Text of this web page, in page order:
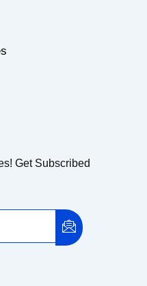
Get Subscribed